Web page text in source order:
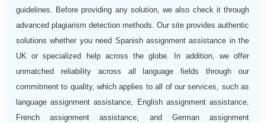
guidelines. Before providing any solution, we also check it through
advanced plagiarism detection methods. Our site provides authentic
solutions whether you need Spanish assignment assistance in the
UK or specialized help across the globe. In addition, we offer
unmatched reliability across all language fields through our
commitment to quality, which applies to all of our services, such as
language assignment assistance, English assignment assistance,
French assignment assistance, and German assignment